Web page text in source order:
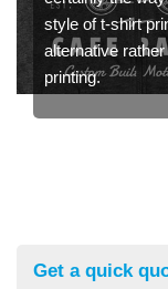
style of t-shirt
alternative
printing.
Get a quick